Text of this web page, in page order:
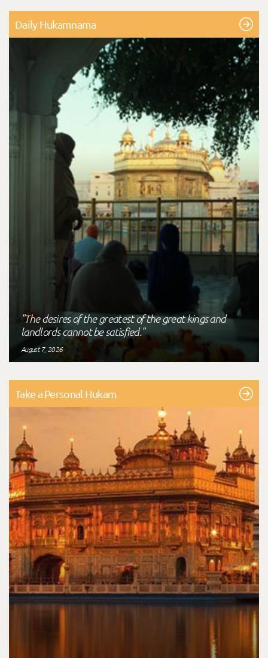
Daily Hukamnama
"The desires of the greatest of the great kings and
landlords cannot be satisfied."
August 7, 2026
Take a Personal Hukam